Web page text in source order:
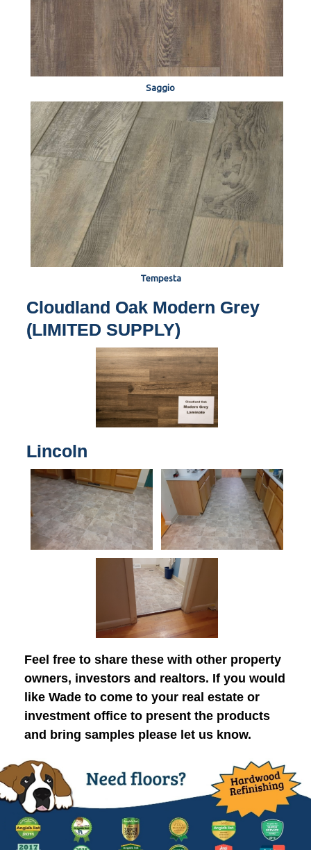
Saggio
Tempesta
Cloudland Oak Modern Grey
(LIMITED SUPPLY)
Lincoln
Feel free to share these with other property
owners, investors and realtors. If you would
like Wade to come to your real estate or
investment office to present the products
and bring samples please let us know.